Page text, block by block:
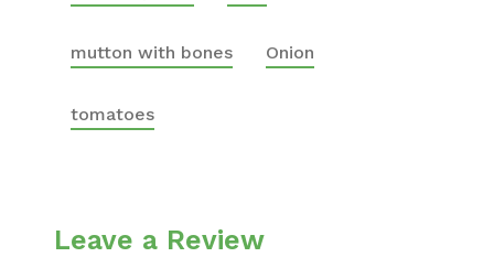
mutton with bones Onion
tomatoes
Leave a Review